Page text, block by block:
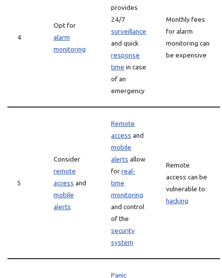
4
Opt for
alarm
monitoring
provides
24/7
surveillance
and quick
response
time in case
of an
emergency
Monthly fees
for alarm
monitoring can
be expensive
5
Consider
remote
access and
mobile
alerts
Remote
access and
mobile
alerts allow
forreal-
time
monitoring
and control
of the
security
system
Remote
access can be
vulnerable to
hacking
Panic